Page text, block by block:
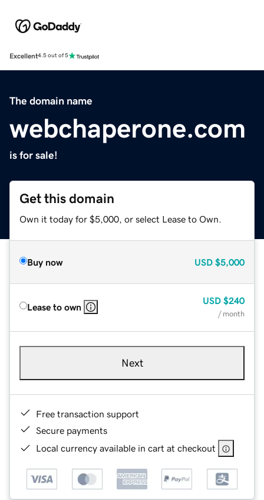
Excellent4.5 out of 5
The domain name
webchaperone.com
is for sale!
Get this domain
Own it today for $5,000, or select Lease to Own.
Buy now USD $5,000
Lease to own
USD $240
/ month
Next
Free transaction support
Secure payments
Local currency available in cart at checkout